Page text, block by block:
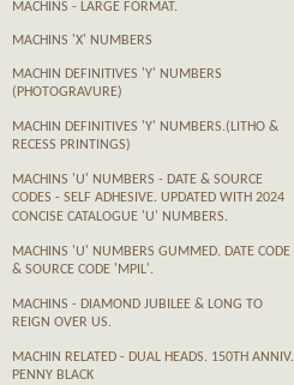
MACHINS - LARGE FORMAT.
MACHINS 'X' NUMBERS
MACHIN DEFINITIVES 'Y' NUMBERS
(PHOTOGRAVURE)
MACHIN DEFINITIVES 'Y' NUMBERS.(LITHO &
RECESS PRINTINGS)
MACHINS 'U' NUMBERS - DATE & SOURCE
CODES - SELF ADHESIVE. UPDATED WITH 2024
CONCISE CATALOGUE 'U' NUMBERS.
MACHINS 'U' NUMBERS GUMMED. DATE CODE
& SOURCE CODE 'MPIL'.
MACHINS - DIAMOND JUBILEE & LONG TO
REIGN OVER US.
MACHIN RELATED - DUAL HEADS. 150TH ANNIV.
PENNY BLACK